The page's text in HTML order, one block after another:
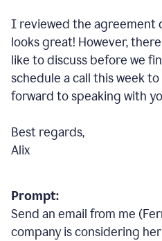
I reviewed the agreement
looks great! However,
like to discuss before we
schedule a call this week
forward to speaking with
Best regards,
Alix
Prompt:
Send an email from me
company is considering